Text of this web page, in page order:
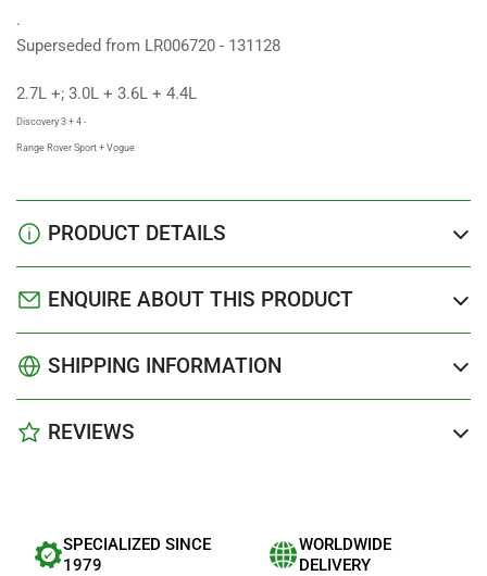
.
Superseded from LR006720 - 131128
2.7L +; 3.0L + 3.6L + 4.4L
Discovery 3 + 4 -
Range Rover Sport + Vogue
PRODUCT DETAILS
ENQUIRE ABOUT THIS PRODUCT
SHIPPING INFORMATION
REVIEWS
SPECIALIZED SINCE
1979
WORLDWIDE
DELIVERY